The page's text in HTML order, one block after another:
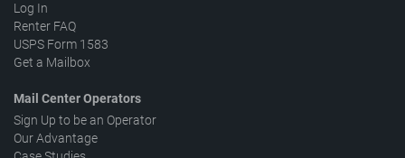
Log In
Renter FAQ
USPS Form 1583
Get a Mailbox
Mail Center Operators
Sign Up to be an Operator
Our Advantage